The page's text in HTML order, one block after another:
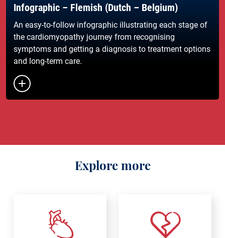
Infographic – Flemish (Dutch – Belgium)
An easy-to-follow infographic illustrating each stage of
the cardiomyopathy journey from recognising
symptoms and getting a diagnosis to treatment options
and long-term care.
Button to toggle the list of links
Explore more